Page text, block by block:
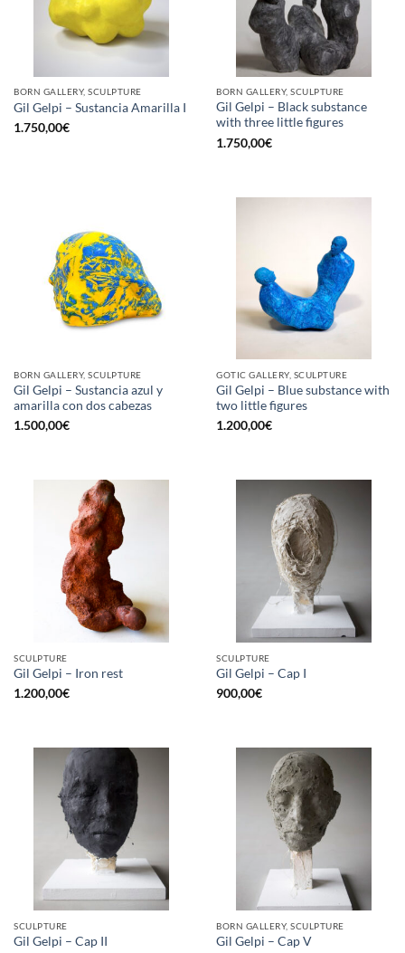
BORN GALLERY, SCULPTURE
Gil Gelpi – Sustancia Amarilla I
1.750,00€
BORN GALLERY, SCULPTURE
Gil Gelpi – Black substance
with three little figures
1.750,00€
BORN GALLERY, SCULPTURE
Gil Gelpi – Sustancia azul y
amarilla con dos cabezas
1.500,00€
GOTIC GALLERY, SCULPTURE
Gil Gelpi – Blue substance with
two little figures
1.200,00€
SCULPTURE
Gil Gelpi – Iron rest
1.200,00€
SCULPTURE
Gil Gelpi – Cap I
900,00€
SCULPTURE
Gil Gelpi – Cap II
BORN GALLERY, SCULPTURE
Gil Gelpi – Cap V